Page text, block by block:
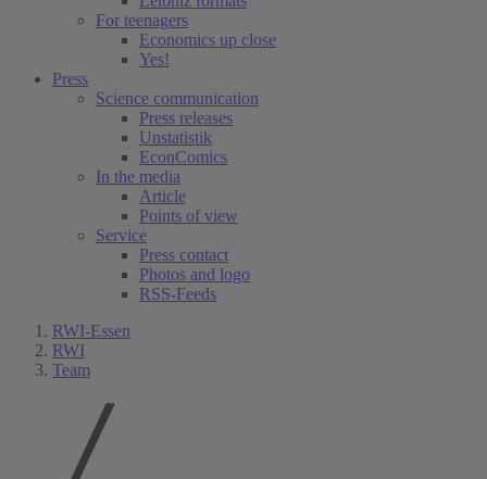
For teenagers
Economics up close
Yes!
Press
Science communication
Press releases
Unstatistik
EconComics
In the media
Article
Points of view
Service
Press contact
Photos and logo
RSS-Feeds
RWI-Essen
RWI
Team